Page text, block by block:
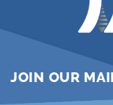
JOIN OUR